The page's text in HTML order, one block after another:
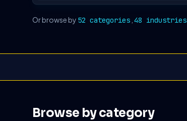
Or browse by 52 categories 48 industries
Browse by category